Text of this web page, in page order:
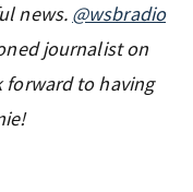
news. @wsbradio
journalist on
forward to having